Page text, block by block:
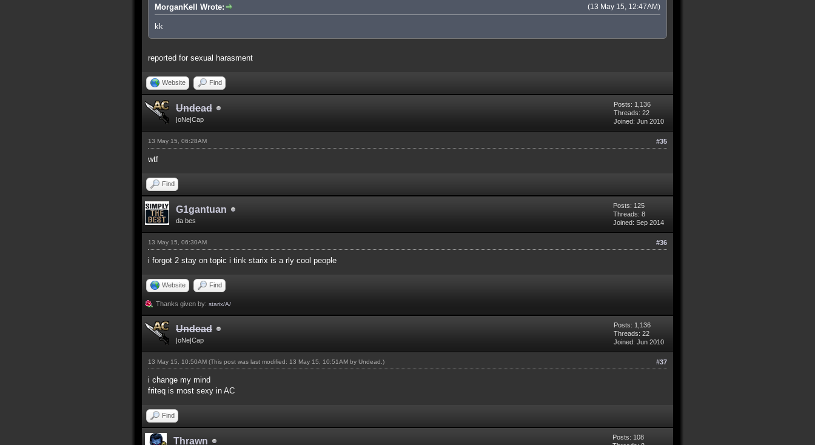
(13 May 15, 12:47AM)
MorganKell Wrote:
kk
reported for sexual harasment
Website Find
Undead
|oNe|Cap
Posts: 1,136
Threads: 22
Joined: Jun 2010
#35
13 May 15, 06:28AM
wtf
Find
G1gantuan
da bes
Posts: 125
Threads: 8
Joined: Sep 2014
#36
13 May 15, 06:30AM
i forgot 2 stay on topic i tink starix is a rly cool people
Website Find
Thanks given by: starix/A/
Undead
|oNe|Cap
Posts: 1,136
Threads: 22
Joined: Jun 2010
#37
13 May 15, 10:50AM (This post was last modified: 13 May 15, 10:51AM by Undead .)
i change my mind
friteq is most sexy in AC
Find
Thrawn
Posts: 108